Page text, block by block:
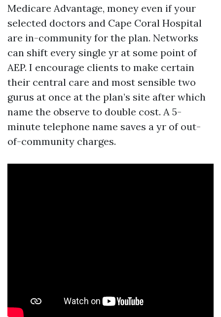
Medicare Advantage, money even if your
selected doctors and Cape Coral Hospital
are in-community for the plan. Networks
can shift every single yr at some point of
AEP. I encourage clients to make certain
their central care and most sensible two
gurus at once at the plan’s site after which
name the observe to double cost. A 5-
minute telephone name saves a yr of out-
of-community charges.